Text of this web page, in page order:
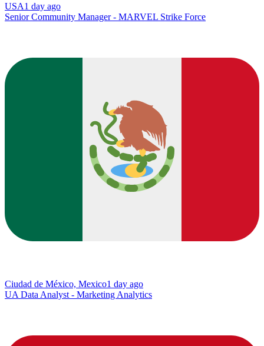
USA1 day ago
Senior Community Manager - MARVEL Strike Force
Ciudad de México, Mexico1 day ago
UA Data Analyst - Marketing Analytics